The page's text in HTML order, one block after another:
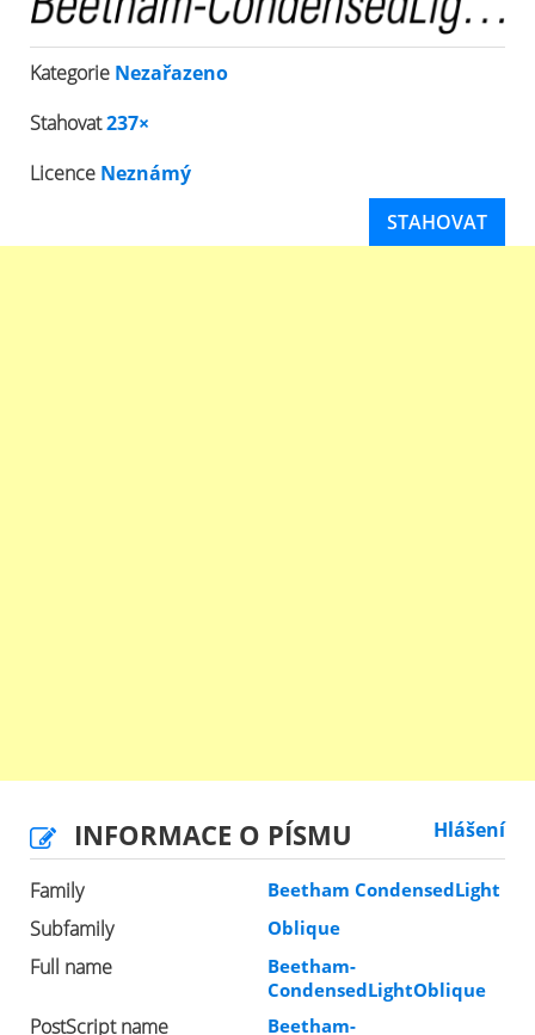
Kategorie Nezařazeno
Stahovat237×
Licence Neznámý
STAHOVAT
INFORMACE O PÍSMU Hlášení
Family Beetham CondensedLight
Subfamily Oblique
Full name
Beetham-
CondensedLightOblique
PostScript name Beetham-